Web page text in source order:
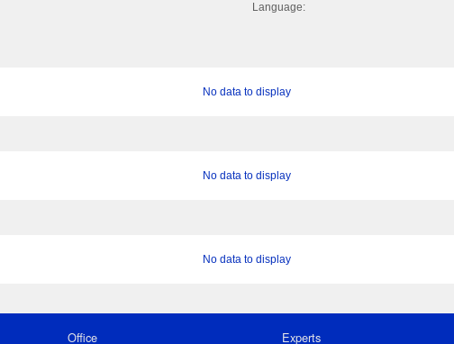
Language:
No data to display
No data to display
No data to display
Office Experts